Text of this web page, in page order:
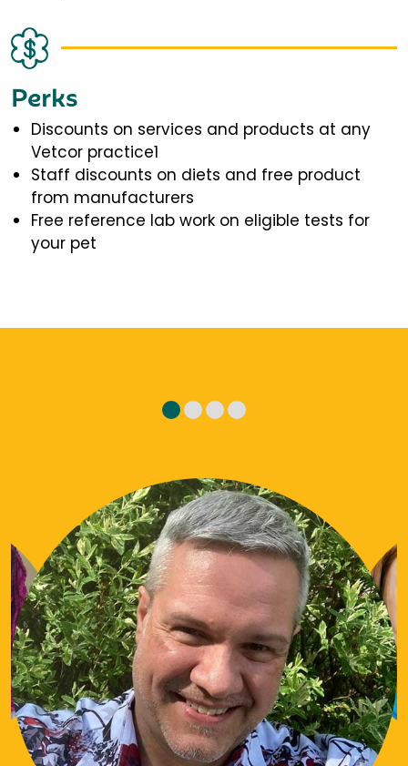
Perks
Discounts on services and products at any
Vetcor practice1
Staff discounts on diets and free product
from manufacturers
Free reference lab work on eligible tests for
your pet